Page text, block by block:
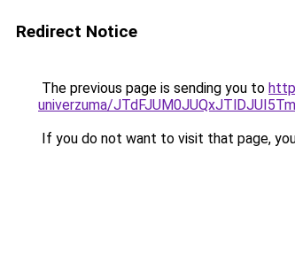
Redirect Notice
The previous page is sending you to
univerzuma/
If you do not want to visit that page,